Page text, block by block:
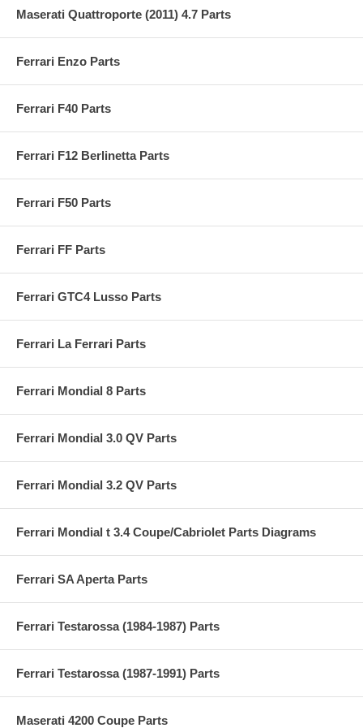
Maserati Quattroporte (2011) 4.7 Parts
Ferrari Enzo Parts
Ferrari F40 Parts
Ferrari F12 Berlinetta Parts
Ferrari F50 Parts
Ferrari FF Parts
Ferrari GTC4 Lusso Parts
Ferrari La Ferrari Parts
Ferrari Mondial 8 Parts
Ferrari Mondial 3.0 QV Parts
Ferrari Mondial 3.2 QV Parts
Ferrari Mondial t 3.4 Coupe/Cabriolet Parts Diagrams
Ferrari SA Aperta Parts
Ferrari Testarossa (1984-1987) Parts
Ferrari Testarossa (1987-1991) Parts
Maserati 4200 Coupe Parts